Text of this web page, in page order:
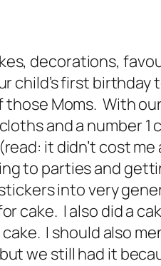
decorations,
child’s first birthday
Moms. With
and a number 1
it didn’t cost
to parties and
into very
cake. I also did a
I should also
we still had it